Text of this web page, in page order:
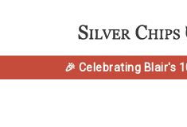
🎉 Celebrating Blair's